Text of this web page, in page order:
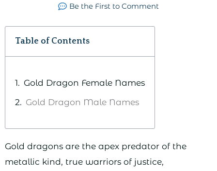
Be the First to Comment
Table of Contents
Gold Dragon Female Names
Gold Dragon Male Names
Gold dragons are the apex predator of the
metallic kind, true warriors of justice,